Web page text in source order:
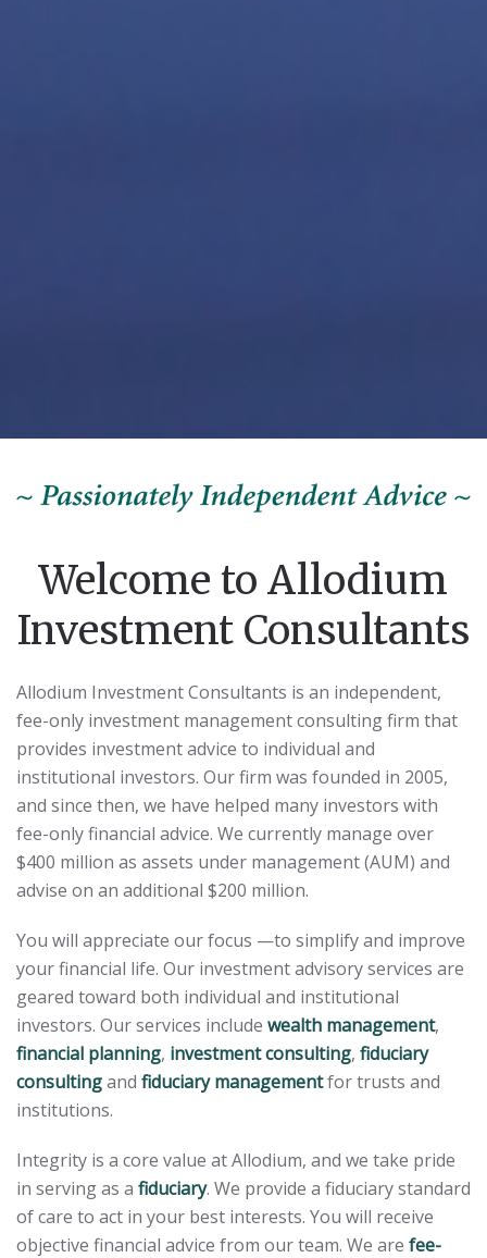
Welcome to Allodium
Investment Consultants
Allodium Investment Consultants is an independent,
fee-only investment management consulting firm that
provides investment advice to individual and
institutional investors. Our firm was founded in 2005,
and since then, we have helped many investors with
fee-only financial advice. We currently manage over
$400 million as assets under management (AUM) and
advise on an additional $200 million.
You will appreciate our focus —to simplify and improve
your financial life. Our investment advisory services are
geared toward both individual and institutional
investors. Our services include wealth management,
financial planning, investment consulting, fiduciary
consultingand fiduciary managementfor trusts and
institutions.
Integrity is a core value at Allodium, and we take pride
in serving as a fiduciary. We provide a fiduciary standard
of care to act in your best interests. You will receive
objective financial advice from our team. We are fee-